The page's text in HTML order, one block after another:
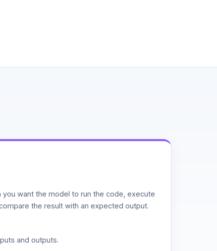
you want the model to run the code, execute
the result with an expected output.
and outputs.